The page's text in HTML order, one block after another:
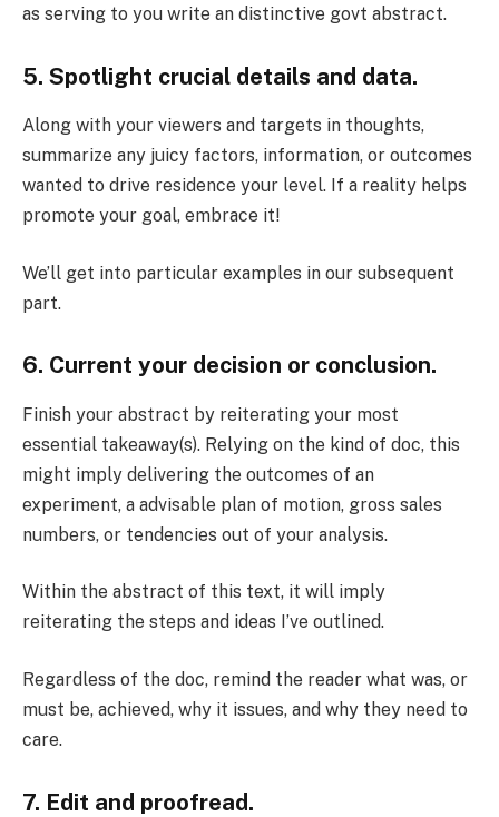
as serving to you write an distinctive govt abstract.
5. Spotlight crucial details and data.
Along with your viewers and targets in thoughts,
summarize any juicy factors, information, or outcomes
wanted to drive residence your level. If a reality helps
promote your goal, embrace it!
We’ll get into particular examples in our subsequent
part.
6. Current your decision or conclusion.
Finish your abstract by reiterating your most
essential takeaway(s). Relying on the kind of doc, this
might imply delivering the outcomes of an
experiment, a advisable plan of motion, gross sales
numbers, or tendencies out of your analysis.
Within the abstract of this text, it will imply
reiterating the steps and ideas I’ve outlined.
Regardless of the doc, remind the reader what was, or
must be, achieved, why it issues, and why they need to
care.
7. Edit and proofread.